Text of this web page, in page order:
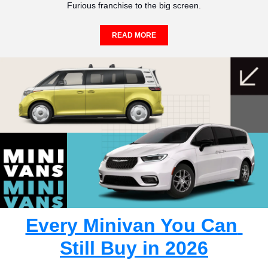
Furious franchise to the big screen.
READ MORE
Every Minivan You Can
Still Buy in 2026